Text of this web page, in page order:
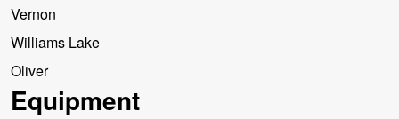
Vernon
Williams Lake
Oliver
Equipment